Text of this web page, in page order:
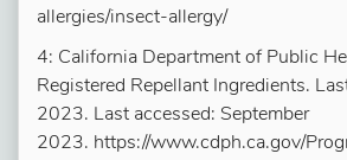
allergies/insect-allergy/
4: California Department of Public
Registered Repellant Ingredients.
2023. Last accessed: September
2023. https://www.cdph.ca.gov/